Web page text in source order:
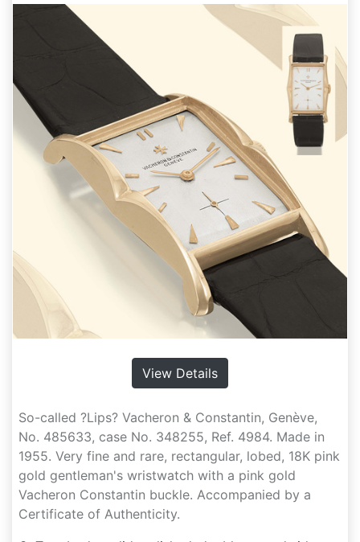
View Details
So-called ?Lips? Vacheron & Constantin, Genève,
No. 485633, case No. 348255, Ref. 4984. Made in
1955. Very fine and rare, rectangular, lobed, 18K pink
gold gentleman's wristwatch with a pink gold
Vacheron Constantin buckle. Accompanied by a
Certificate of Authenticity.